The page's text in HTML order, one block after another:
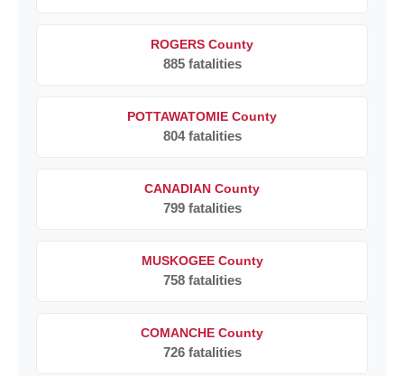
ROGERS County
885 fatalities
POTTAWATOMIE County
804 fatalities
CANADIAN County
799 fatalities
MUSKOGEE County
758 fatalities
COMANCHE County
726 fatalities